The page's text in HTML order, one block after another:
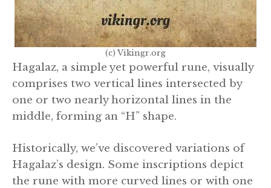
(c) Vikingr.org
Hagalaz, a simple yet powerful rune, visually
comprises two vertical lines intersected by
one or two nearly horizontal lines in the
middle, forming an “H” shape.
Historically, we’ve discovered variations of
Hagalaz’s design. Some inscriptions depict
the rune with more curved lines or with one